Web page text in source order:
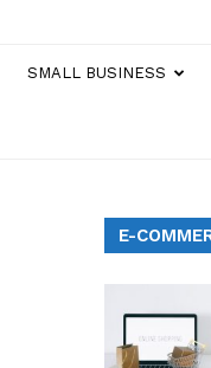
SMALL BUSINESS
E-